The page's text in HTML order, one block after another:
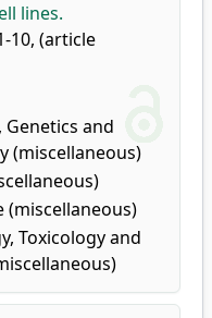
lines.
10, (article
and
(miscellaneous)
(miscellaneous)
Toxicology and